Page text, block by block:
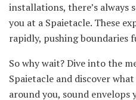
installations, there’s
you at a Spaietacle. These
rapidly, pushing boundaries
So why wait? Dive into the
Spaietacle and discover
around you, sound